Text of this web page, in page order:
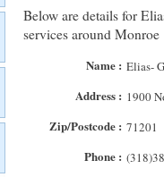
Below are details for
services around Monroe
Name : Elias-
Address : 1900
Zip/Postcode : 71201
Phone :